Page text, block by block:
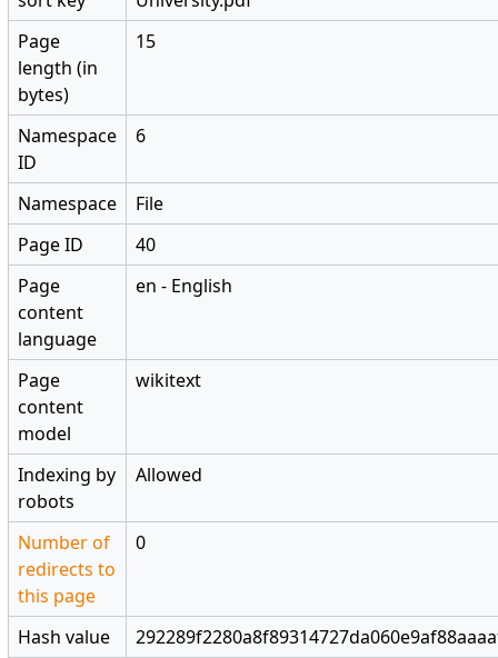
Page
length (in
bytes)
15
Namespace
ID
6
Namespace
File
Page ID
40
Page
content
language
en - English
Page
content
model
wikitext
Indexing by
robots
Allowed
Number of
redirects to
this page
0
Hash value